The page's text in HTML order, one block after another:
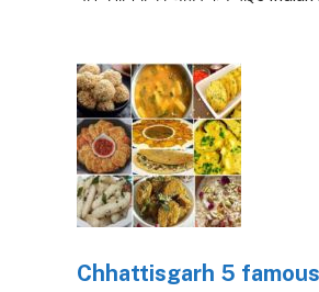
Chhattisgarh 5